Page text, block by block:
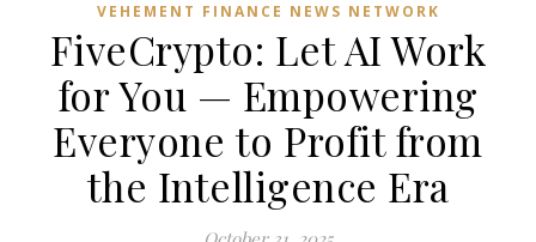
VEHEMENT FINANCE NEWS NETWORK
FiveCrypto: Let AI Work
for You — Empowering
Everyone to Profit from
the Intelligence Era